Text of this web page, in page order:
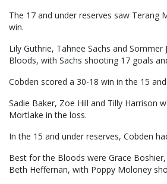
The 17 and under reserves saw Terang
win.
Lily Guthrie, Tahnee Sachs and
Bloods, with Sachs shooting 17 goals
Cobden scored a 30-18 win in the 15
Sadie Baker, Zoe Hill and Tilly Harrison
Mortlake in the loss.
In the 15 and under reserves, Cobden
Best for the Bloods were Grace Boshier,
Beth Heffernan, with Poppy Moloney